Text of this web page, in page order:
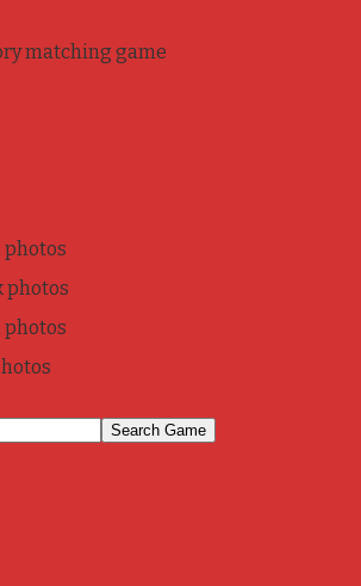
matching game
photos
photos
photos